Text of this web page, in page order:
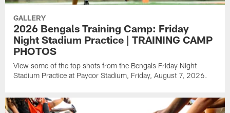
GALLERY
2026 Bengals Training Camp: Friday
Night Stadium Practice | TRAINING CAMP
PHOTOS
View some of the top shots from the Bengals Friday Night
Stadium Practice at Paycor Stadium, Friday, August 7, 2026.